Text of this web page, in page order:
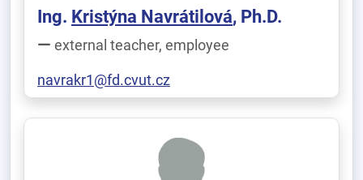
Ing. Kristýna Navrátilová, Ph.D.
external teacher, employee
navrakr1@fd.cvut.cz